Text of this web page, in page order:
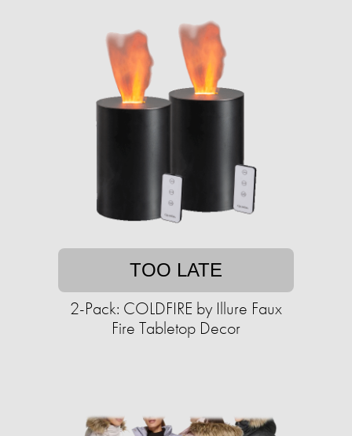
TOO LATE
2-Pack: COLDFIRE by Illure Faux
Fire Tabletop Decor